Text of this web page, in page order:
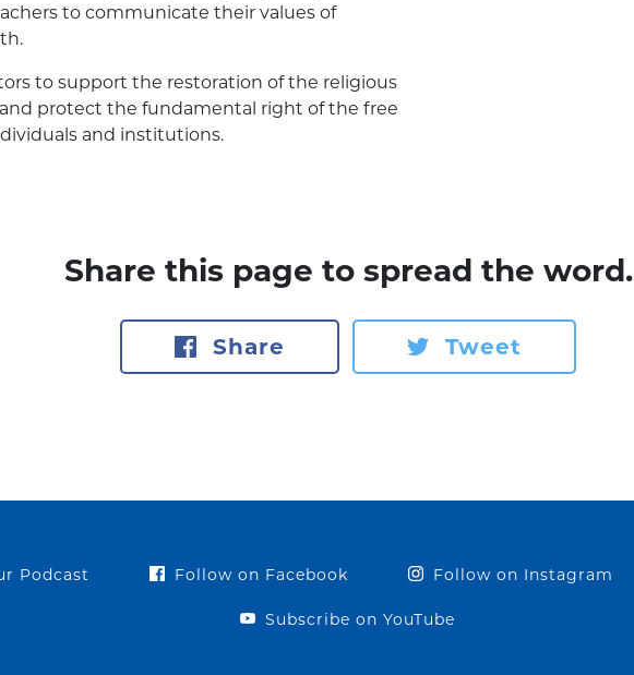
to communicate their values of
to support the restoration of the religious
protect the fundamental right of the free
and institutions.
Share this page to spread the word.
Share Tweet
Podcast Follow on Facebook Follow on Instagram
Subscribe on YouTube